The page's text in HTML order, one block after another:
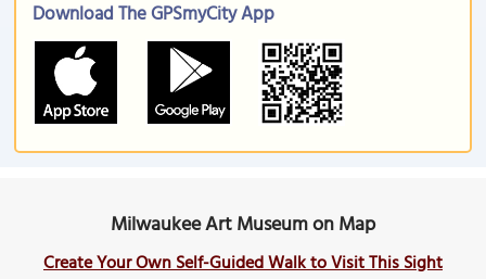
Download The GPSmyCity App
Milwaukee Art Museum on Map
Create Your Own Self-Guided Walk to Visit This Sight